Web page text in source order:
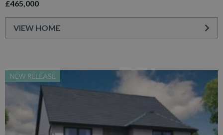
£465,000
VIEW HOME
NEW RELEASE